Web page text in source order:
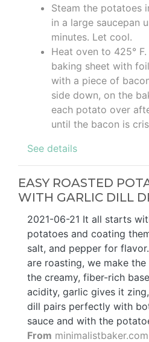
Steam the potatoes
in a large saucepan
minutes. Let cool.
Heat oven to 425°
baking sheet with
with a piece of
side down, on the
each potato over
until the bacon is
See details
EASY ROASTED
WITH GARLIC DILL
2021-06-21 It all starts
potatoes and coating
salt, and pepper for
are roasting, we make the
the creamy, fiber-rich
acidity, garlic gives it
dill pairs perfectly with
sauce and with the
From minimalistbaker.com